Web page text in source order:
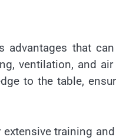
advantages that
ventilation, and
to the table,
training